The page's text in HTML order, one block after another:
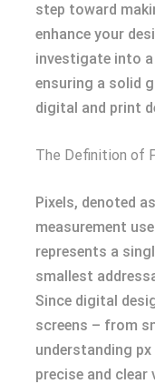
step toward
enhance your
investigate into
ensuring a solid
digital and print
The Definition of
Pixels, denoted
measurement
represents a
smallest
Since digital
screens – from
understanding
precise and